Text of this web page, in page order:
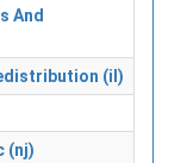
And
(il)
(nj)